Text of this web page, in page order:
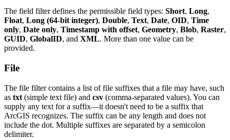
The field filter defines the permissible field types: Short, Long,
Float, Long (64-bit integer), Double, Text, Date, OID, Time
only, Date only, Timestamp with offset, Geometry, Blob, Raster,
GUID, GlobalID, and XML. More than one value can be
provided.
File
The file filter contains a list of file suffixes that a file may have, such
as txt (simple text file) and csv (comma-separated values). You can
supply any text for a suffix—it doesn't need to be a suffix that
ArcGIS recognizes. The suffix can be any length and does not
include the dot. Multiple suffixes are separated by a semicolon
delimiter.